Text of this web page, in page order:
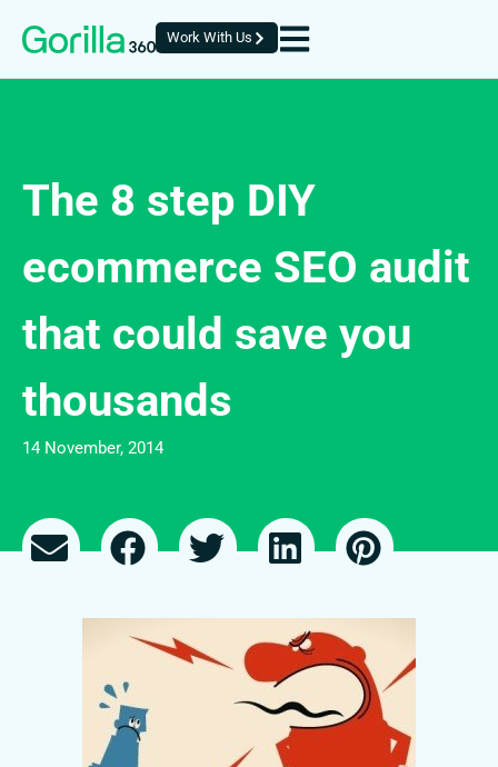
Work With Us
The 8 step DIY
ecommerce SEO audit
that could save you
thousands
14 November, 2014